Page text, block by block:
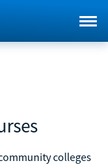
colleges